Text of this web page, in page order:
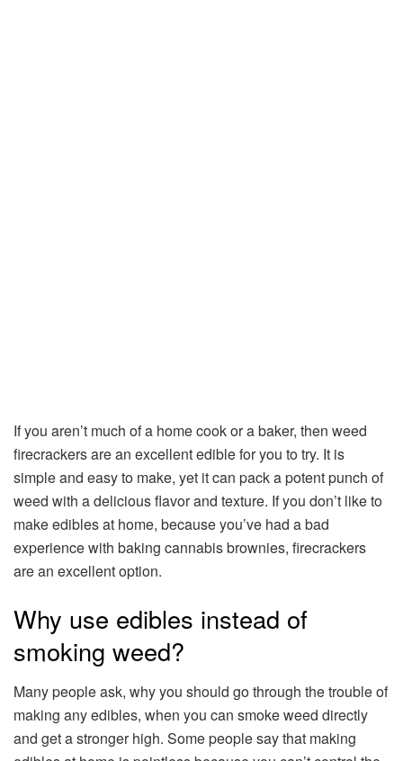
If you aren’t much of a home cook or a baker, then weed
firecrackers are an excellent edible for you to try. It is
simple and easy to make, yet it can pack a potent punch of
weed with a delicious flavor and texture. If you don’t like to
make edibles at home, because you’ve had a bad
experience with baking cannabis brownies, firecrackers
are an excellent option.
Why use edibles instead of
smoking weed?
Many people ask, why you should go through the trouble of
making any edibles, when you can smoke weed directly
and get a stronger high. Some people say that making